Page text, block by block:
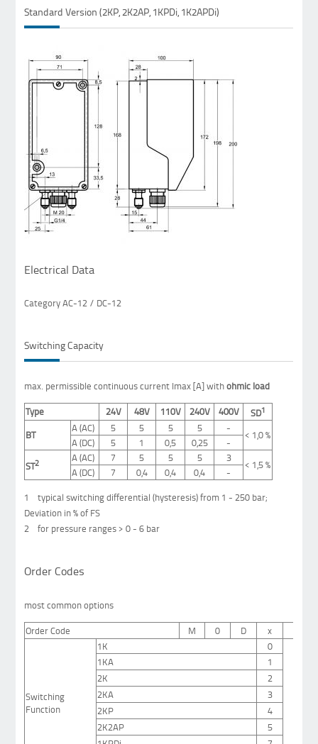
Standard Version (2KP, 2K2AP, 1KPDi, 1K2APDi)
Electrical Data
Category AC-12 / DC-12
Switching Capacity
max. permissible continuous current Imax[A]withohmic load
Type
24V 48V 110V 240V 400V SD1
BT
A (AC) 5 5 5 5 -
< 1,0 %
A (DC) 5 1 0,5 0,25
-
ST2 A (AC) 7 5 5 5 3
< 1,5 %
A (DC) 7 0,4 0,4 0,4
-
1 typical switching differential (hysteresis) from 1 - 250 bar;
Deviation in % of FS
2 for pressure ranges > 0 - 6 bar
Order Codes
most common options
Order Code
M 0 D x
Switching
Function
1K
0
1KA
1
2K
2
2KA
3
2KP
4
2K2AP
5